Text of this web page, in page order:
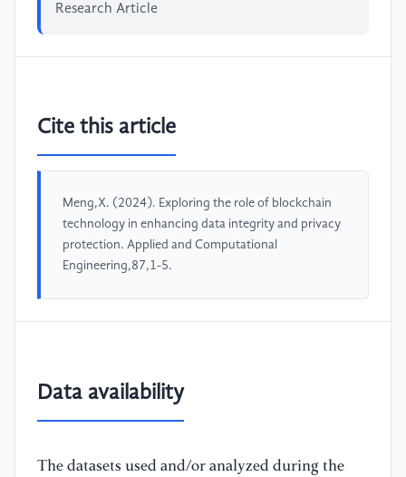
Research Article
Cite this article
Meng,X. (2024). Exploring the role of blockchain
technology in enhancing data integrity and privacy
protection. Applied and Computational
Engineering,87,1-5.
Data availability
The datasets used and/or analyzed during the